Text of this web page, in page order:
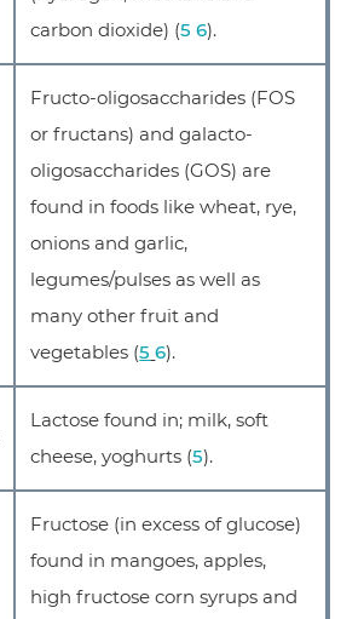
carbon dioxide) (5 6).
Fructo-oligosaccharides (FOS
or fructans) and galacto-
oligosaccharides (GOS) are
found in foods like wheat, rye,
onions and garlic,
legumes/pulses as well as
many other fruit and
vegetables (5 6).
Lactose found in; milk, soft
cheese, yoghurts (5).
Fructose (in excess of glucose)
found in mangoes, apples,
high fructose corn syrups and